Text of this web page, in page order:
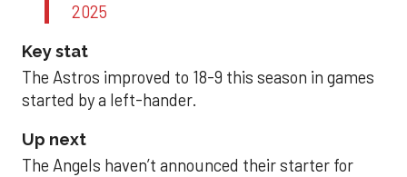
2025
Key stat
The Astros improved to 18-9 this season in games
started by a left-hander.
Up next
The Angels haven’t announced their starter for